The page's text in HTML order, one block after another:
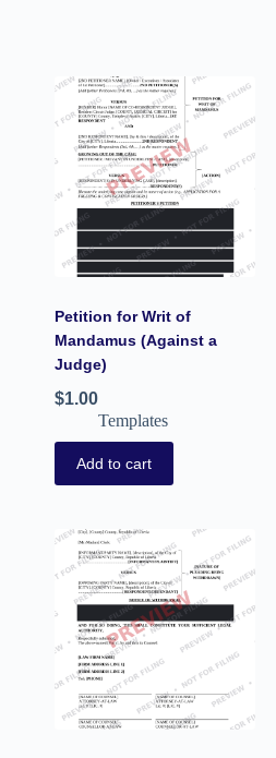
Petition for Writ of
Mandamus (Against a
Judge)
$1.00
Templates
Add to cart